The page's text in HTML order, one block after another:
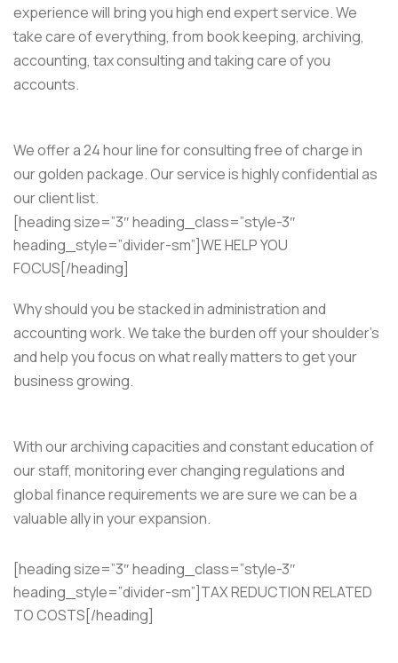
experience will bring you high end expert service. We
take care of everything, from book keeping, archiving,
accounting, tax consulting and taking care of you
accounts.
We offer a 24 hour line for consulting free of charge in
our golden package. Our service is highly confidential as
our client list.
[heading size=”3″ heading_class=”style-3″
heading_style=”divider-sm”]WE HELP YOU
FOCUS[/heading]
Why should you be stacked in administration and
accounting work. We take the burden off your shoulder’s
and help you focus on what really matters to get your
business growing.
With our archiving capacities and constant education of
our staff, monitoring ever changing regulations and
global finance requirements we are sure we can be a
valuable ally in your expansion.
[heading size=”3″ heading_class=”style-3″
heading_style=”divider-sm”]TAX REDUCTION RELATED
TO COSTS[/heading]